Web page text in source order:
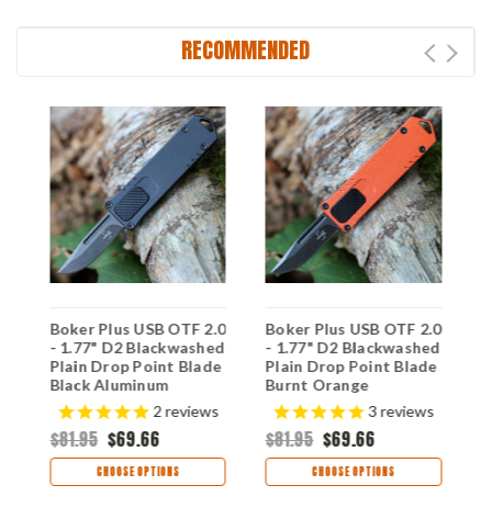
RECOMMENDED
Boker Plus USB OTF 2.0
- 1.77" D2 Blackwashed
Plain Drop Point Blade
Black Aluminum
Handle 06EX266
2reviews
$81.95 $69.66
CHOOSE OPTIONS
Boker Plus USB OTF 2.0
- 1.77" D2 Blackwashed
Plain Drop Point Blade
Burnt Orange
Aluminum Handle
06EX267
3reviews
$81.95 $69.66
CHOOSE OPTIONS